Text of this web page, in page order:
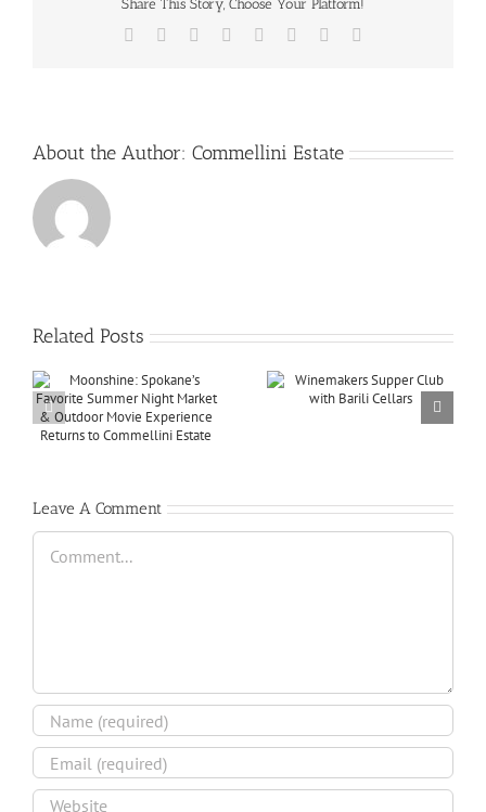
Share This Story, Choose Your Platform!
Facebook Reddit LinkedIn
TumblrPinterest
About the Author: Commellini Estate
Related Posts
Leave A Comment
Comment